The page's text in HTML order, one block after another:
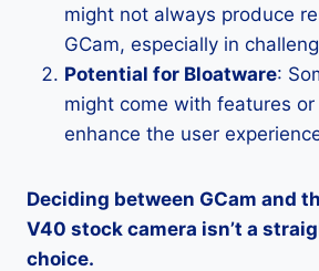
might not always produce
GCam, especially in
Potential for Bloatware:
might come with features or
enhance the user
Deciding between GCam and
V40 stock camera isn’t a
choice.